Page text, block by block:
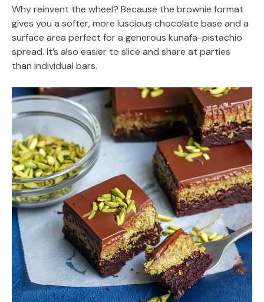
Why reinvent the wheel? Because the brownie format
gives you a softer, more luscious chocolate base and a
surface area perfect for a generous kunafa-pistachio
spread. It’s also easier to slice and share at parties
than individual bars.